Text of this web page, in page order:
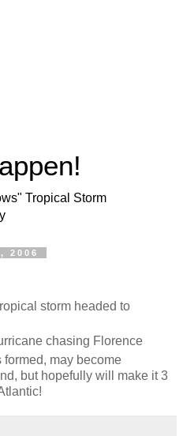
Tropical Storm
2006
storm headed to
chasing Florence
may become
but hopefully will make it 3